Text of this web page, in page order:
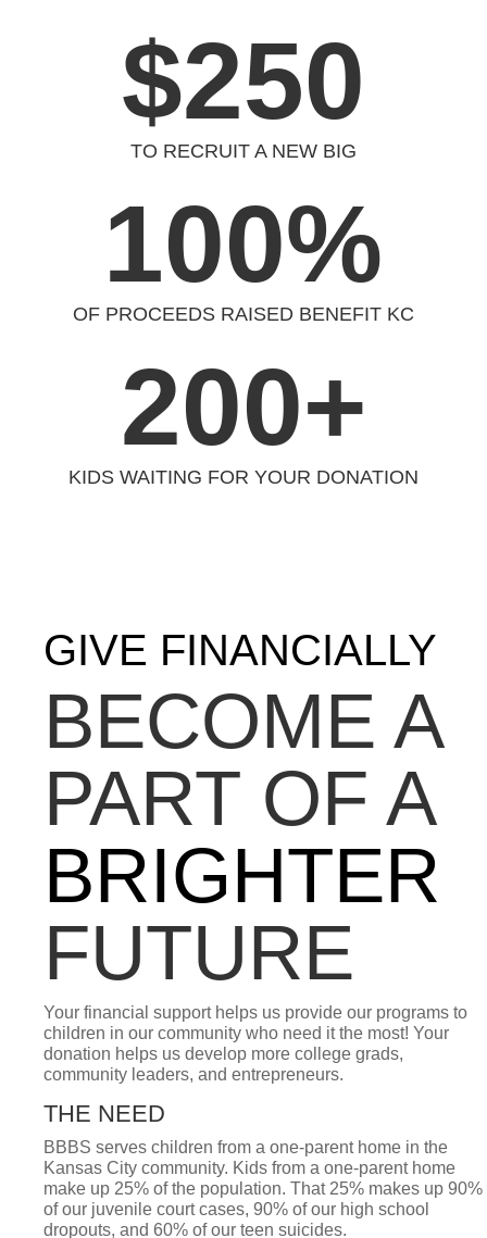
$250
TO RECRUIT A NEW BIG
100%
OF PROCEEDS RAISED BENEFIT KC
200+
KIDS WAITING FOR YOUR DONATION
GIVE FINANCIALLY
BECOME A
PART OF A
BRIGHTER
FUTURE
Your financial support helps us provide our programs to
children in our community who need it the most! Your
donation helps us develop more college grads,
community leaders, and entrepreneurs.
THE NEED
BBBS serves children from a one-parent home in the
Kansas City community. Kids from a one-parent home
make up 25% of the population. That 25% makes up 90%
of our juvenile court cases, 90% of our high school
dropouts, and 60% of our teen suicides.